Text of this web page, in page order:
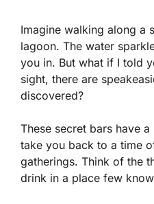
Imagine walking along a
lagoon. The water
you in. But what if I told
sight, there are
discovered?
These secret bars have
take you back to a time
gatherings. Think of the
drink in a place few